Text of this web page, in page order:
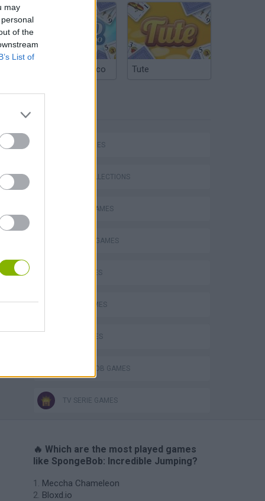
may
of the
List of
Argentinian Truco Tute
SKILL GAMES
GAME COLLECTIONS
ANIMAL GAMES
BLOW UP GAMES
FISH GAMES
JUMP GAMES
KIDS GAMES
SPONGEBOB GAMES
TV SERIE GAMES
🔥 Which are the most played games
like SpongeBob: Incredible Jumping?
Meccha Chameleon
Bloxd.io